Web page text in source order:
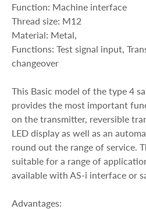
Function: Machine interface
Thread size: M12
Material: Metal,
Functions: Test signal input,
changeover
This Basic model of the type 4
provides the most important
on the transmitter, reversible
LED display as well as an
round out the range of service.
suitable for a range of
available with AS-i interface or
Advantages: